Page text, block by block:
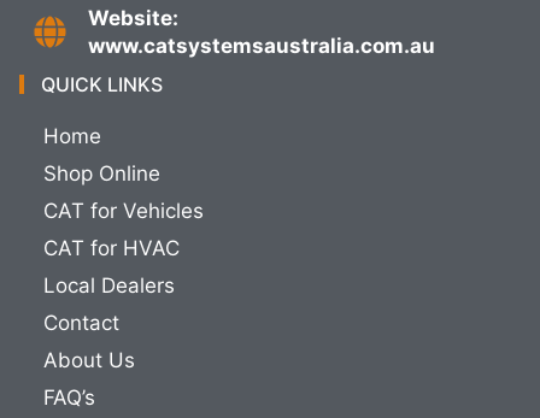
Website:
www.catsystemsaustralia.com.au
QUICK LINKS
Home
Shop Online
CAT for Vehicles
CAT for HVAC
Local Dealers
Contact
About Us
FAQ’s